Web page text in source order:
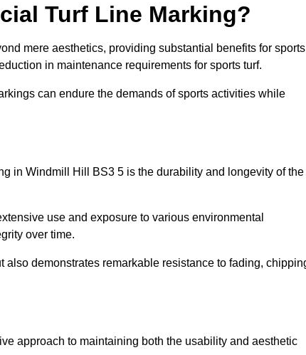
Turf Line Marking?
mere aesthetics, providing substantial benefits for sports
in maintenance requirements for sports turf.
can endure the demands of sports activities while
in Windmill Hill BS3 5 is the durability and longevity of the
use and exposure to various environmental
over time.
demonstrates remarkable resistance to fading,
approach to maintaining both the usability and aesthetic